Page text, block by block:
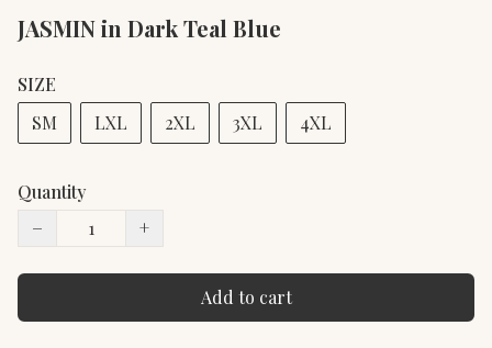
JASMIN in Dark Teal Blue
SIZE
SM
LXL 2XL 3XL 4XL
Quantity
−
+
Add to cart